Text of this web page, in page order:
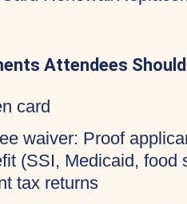
Attendees
card
waiver: Proof
(SSI, Medicaid, food
tax returns